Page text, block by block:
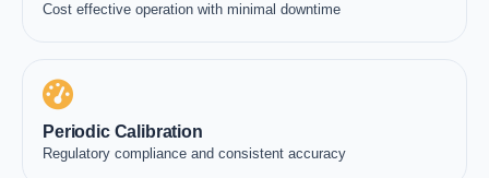
Cost effective operation with minimal downtime
Periodic Calibration
Regulatory compliance and consistent accuracy